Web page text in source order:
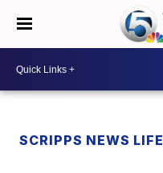
SCRIPPS NEWS LIFE